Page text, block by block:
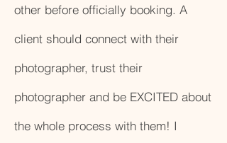
other before officially booking. A
client should connect with their
photographer, trust their
photographer and be EXCITED about
the whole process with them! I